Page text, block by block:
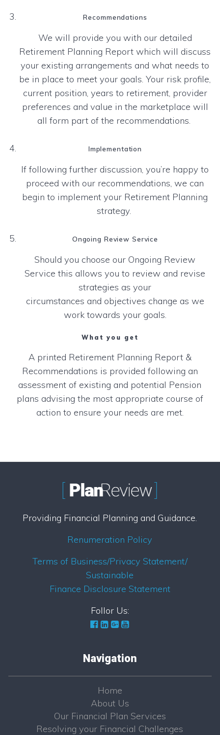
Recommendations
We will provide you with our detailed
Retirement Planning Report which will discuss
your existingarrangements and what needs to
be in place to meet your goals. Your risk profile,
current position, years to retirement, provider
preferences and value in the marketplace will
all form part of the recommendations.
Implementation
If following further discussion, you’re happy to
proceed with our recommendations, we can
begin to implement your Retirement Planning
strategy.
Ongoing Review Service
Should you choose our Ongoing Review
Service this allows you to review and revise
strategies as your
circumstances and objectives change as we
work towards your goals.
What you get
A printed Retirement Planning Report &
Recommendations is provided following an
assessment of existing and potential Pension
plans advising the most appropriate course of
action to ensure your needs are met.
Providing Financial Planning and Guidance.
Renumeration Policy
Terms of Business/Privacy Statement/
Sustainable
Finance Disclosure Statement
Follor Us:
Navigation
Home
About Us
Our Financial Plan Services
Resolving your Financial Challenges